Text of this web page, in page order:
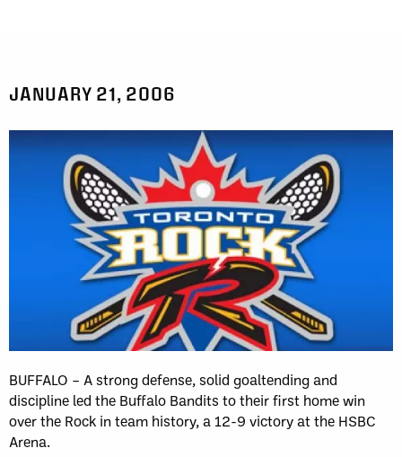
JANUARY 21, 2006
BUFFALO – A strong defense, solid goaltending and
discipline led the Buffalo Bandits to their first home win
over the Rock in team history, a 12-9 victory at the HSBC
Arena.